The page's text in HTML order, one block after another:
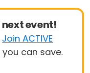
next event!
Join ACTIVE
can save.